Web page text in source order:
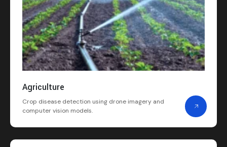
Agriculture
Crop disease detection using drone imagery and
computer vision models.